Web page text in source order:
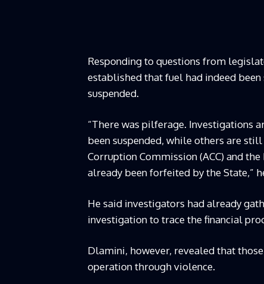
Responding to questions from
established that fuel had indeed
suspended.
“There was pilferage. Investigations
been suspended, while others are
Corruption Commission (ACC) and
already been forfeited by the State,”
He said investigators had already
investigation to trace the financial
Dlamini, however, revealed that
operation through violence.